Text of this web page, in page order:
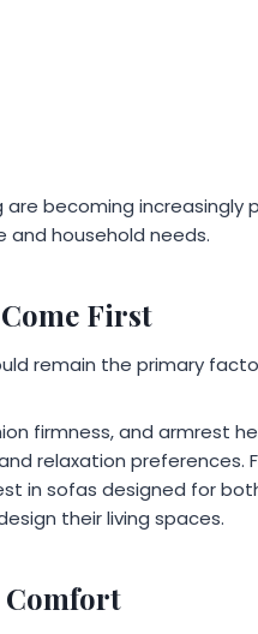
becoming increasingly
and household needs.
First
remain the primary
firmness, and armrest
relaxation preferences.
in sofas designed for
their living spaces.